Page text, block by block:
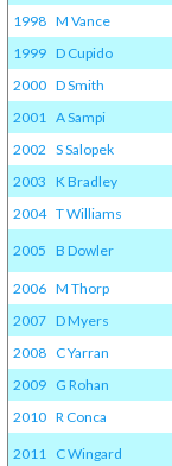
1998 M Vance
1999 D Cupido
2000 D Smith
2001 A Sampi
2002 S Salopek
2003 K Bradley
2004 T Williams
2005 B Dowler
2006 M Thorp
2007 D Myers
2008 C Yarran
2009 G Rohan
2010 R Conca
2011 C Wingard